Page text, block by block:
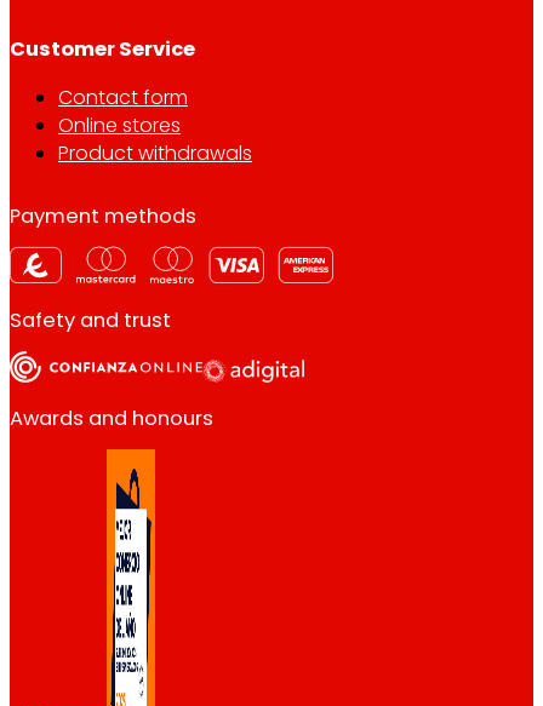
Customer Service
Contact form
Online stores
Product withdrawals
Payment methods
Safety and trust
Awards and honours